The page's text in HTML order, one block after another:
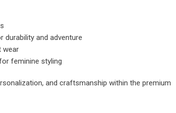
and adventure
wear
feminine styling
and craftsmanship within the premium